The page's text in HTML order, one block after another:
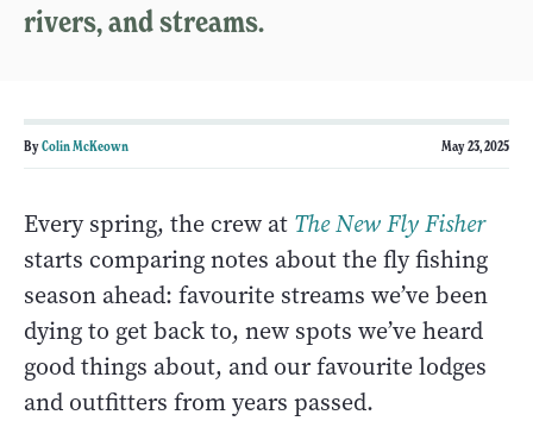
rivers, and streams.
ByColin McKeown May 23, 2025
Every spring, the crew at The New Fly Fisher
starts comparing notes about the fly fishing
season ahead: favourite streams we’ve been
dying to get back to, new spots we’ve heard
good things about, and our favourite lodges
and outfitters from years passed.